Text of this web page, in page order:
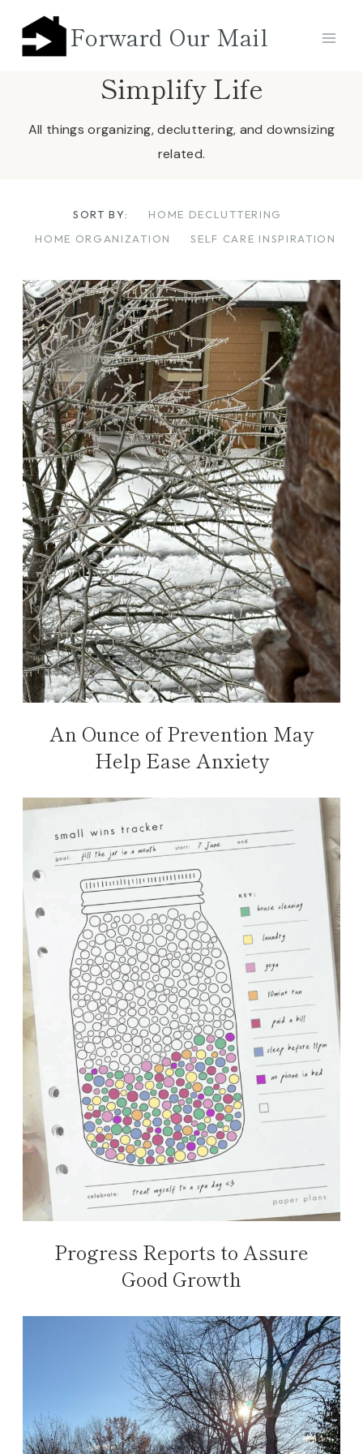
content
Forward Our Mail
Simplify Life
All things organizing, decluttering, and downsizing
related.
SORT BY:
HOME DECLUTTERING
HOME ORGANIZATION
SELF CARE INSPIRATION
An Ounce of Prevention May
Help Ease Anxiety
Progress Reports to Assure
Good Growth